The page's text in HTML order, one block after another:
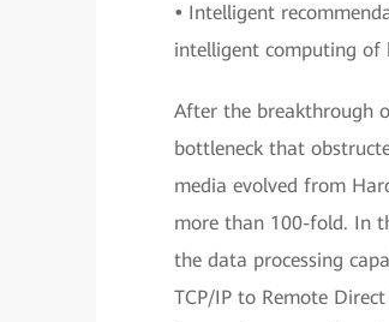
• Intelligent
intelligent computing of
After the breakthrough
bottleneck that
media evolved from
more than 100-fold. In
the data processing
TCP/IP to Remote